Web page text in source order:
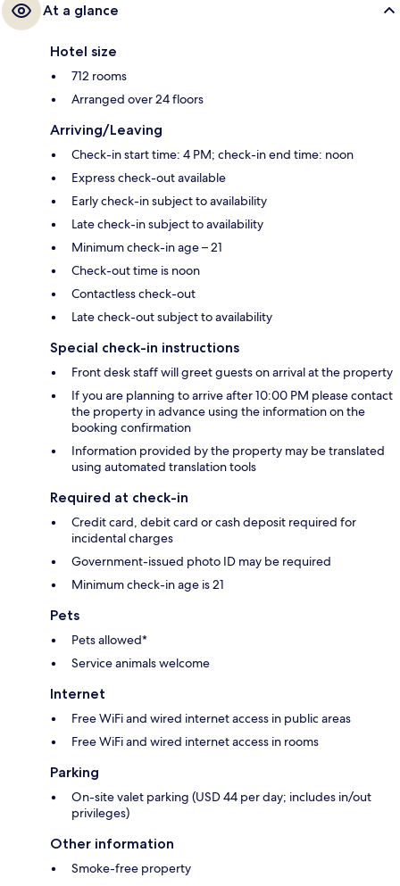
At a glance
Hotel size
712 rooms
Arranged over 24 floors
Arriving/Leaving
Check-in start time: 4 PM; check-in end time: noon
Express check-out available
Early check-in subject to availability
Late check-in subject to availability
Minimum check-in age – 21
Check-out time is noon
Contactless check-out
Late check-out subject to availability
Special check-in instructions
Front desk staff will greet guests on arrival at the property
If you are planning to arrive after 10:00 PM please contact
the property in advance using the information on the
booking confirmation
Information provided by the property may be translated
using automated translation tools
Required at check-in
Credit card, debit card or cash deposit required for
incidental charges
Government-issued photo ID may be required
Minimum check-in age is 21
Pets
Pets allowed*
Service animals welcome
Internet
Free WiFi and wired internet access in public areas
Free WiFi and wired internet access in rooms
Parking
On-site valet parking (USD 44 per day; includes in/out
privileges)
Other information
Smoke-free property